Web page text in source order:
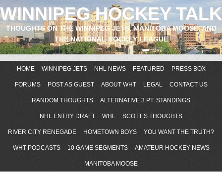
WINNIPEG HOCKEY TALK
THOUGHTS ON THE WINNIPEG JETS, MANITOBA MOOSE, AND
THE NATIONAL HOCKEY LEAGUE
HOME WINNIPEG JETS NHL NEWS FEATURED PRESS BOX
FORUMS POST AS GUEST ABOUT WHT LEGAL CONTACT US
RANDOM THOUGHTS ALTERNATIVE 3 PT. STANDINGS
NHL ENTRY DRAFT WHL SCOTT’S THOUGHTS
RIVER CITY RENEGADE HOMETOWN BOYS YOU WANT THE TRUTH?
WHT PODCASTS 10 GAME SEGMENTS AMATEUR HOCKEY NEWS
MANITOBA MOOSE